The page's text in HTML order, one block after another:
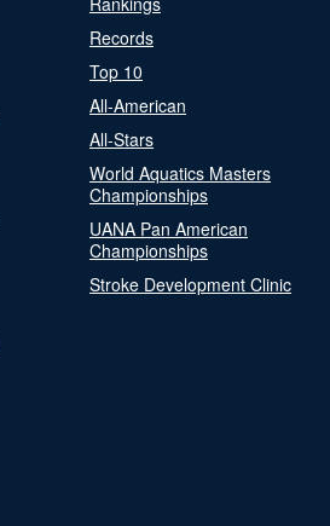
Records
Top 10
All-American
All-Stars
World Aquatics Masters
Championships
UANA Pan American
Championships
Stroke Development Clinic